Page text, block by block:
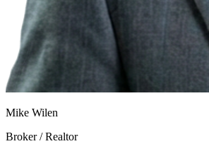
Mike Wilen
Broker / Realtor